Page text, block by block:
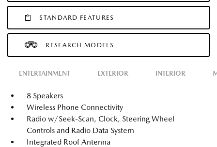
STANDARD FEATURES
RESEARCH MODELS
ENTERTAINMENT EXTERIOR INTERIOR
8 Speakers
Wireless Phone Connectivity
Radio w/Seek-Scan, Clock, Steering Wheel
Controls and Radio Data System
Integrated Roof Antenna